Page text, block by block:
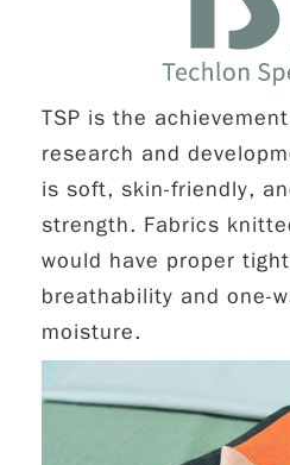
TSP is the
research and
is soft, skin-friendly,
strength. Fabrics
would have proper
breathability and one-
moisture.